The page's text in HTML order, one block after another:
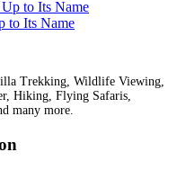
to Its Name
Trekking, Wildlife Viewing,
Hiking, Flying Safaris,
many more.